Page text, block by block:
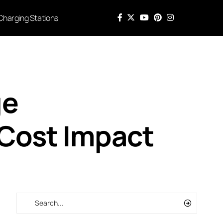
Stations
Impact